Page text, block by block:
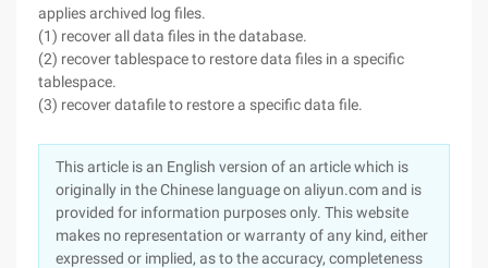
applies archived log files.
(1) recover all data files in the database.
(2) recover tablespace to restore data files in a specific
tablespace.
(3) recover datafile to restore a specific data file.
This article is an English version of an article which is
originally in the Chinese language on aliyun.com and is
provided for information purposes only. This website
makes no representation or warranty of any kind, either
expressed or implied, as to the accuracy, completeness